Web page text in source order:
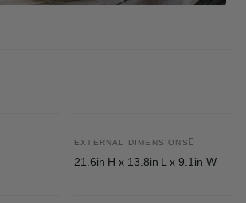
EXTERNAL DIMENSIONS
21.6in H x 13.8in L x 9.1in W